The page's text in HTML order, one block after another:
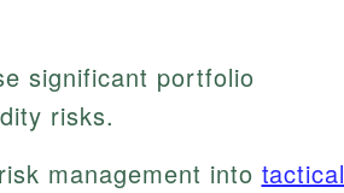
significant portfolio
risks.
management into tactical